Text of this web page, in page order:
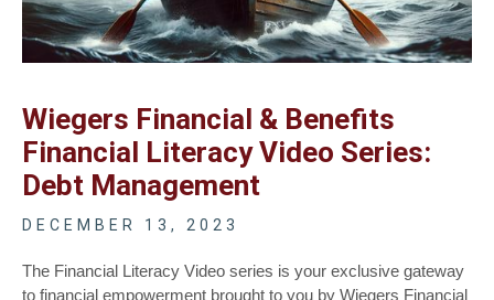
Wiegers Financial & Benefits
Financial Literacy Video Series:
Debt Management
DECEMBER 13, 2023
The Financial Literacy Video series is your exclusive gateway
to financial empowerment brought to you by Wiegers Financial